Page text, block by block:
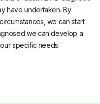
have undertaken. By
we can start
we can develop a
specific needs.